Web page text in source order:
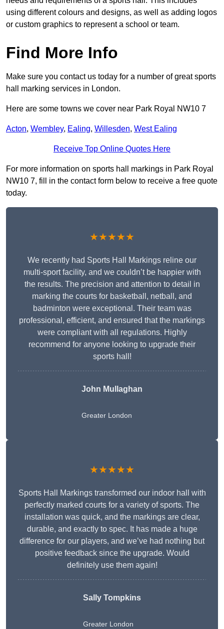
using different colours and designs, as well as adding logos
or custom graphics to represent a school or team.
Find More Info
Make sure you contact us today for a number of great sports
hall marking services in London.
Here are some towns we cover near Park Royal NW10 7
Acton, Wembley, Ealing, Willesden, West Ealing
Receive Top Online Quotes Here
For more information on sports hall markings in Park Royal
NW10 7, fill in the contact form below to receive a free quote
today.
★★★★★
We recently had Sports Hall Markings reline our
multi-sport facility, and we couldn’t be happier with
the results. The precision and attention to detail in
marking the courts for basketball, netball, and
badminton were exceptional. Their team was
professional, efficient, and ensured that the markings
were compliant with all regulations. Highly
recommend for anyone looking to upgrade their
sports hall!
John Mullaghan
Greater London
★★★★★
Sports Hall Markings transformed our indoor hall with
perfectly marked courts for a variety of sports. The
installation was quick, and the markings are clear,
durable, and exactly to spec. It has made a huge
difference for our players, and we’ve had nothing but
positive feedback since the upgrade. Would
definitely use them again!
Sally Tompkins
Greater London